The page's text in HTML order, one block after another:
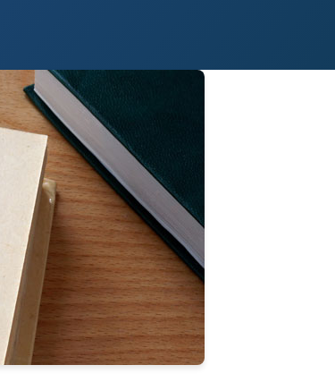
Worth Houston Laredo